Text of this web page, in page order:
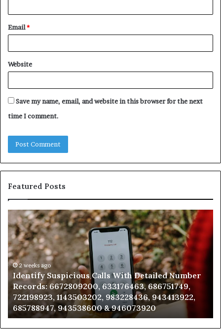
Email*
Website
Save my name, email, and website in this browser for the next
time I comment.
Featured Posts
Identify
Suspicious
Calls
With
Detailed
Number
Records:
6672809200,
633176463,
686751749,
722198923,
1143503202,
2 weeks ago
Identify Suspicious Calls With Detailed Number
Records: 6672809200, 633176463, 686751749,
722198923, 1143503202, 983228436, 943413922,
685788947, 943538600 & 946073920